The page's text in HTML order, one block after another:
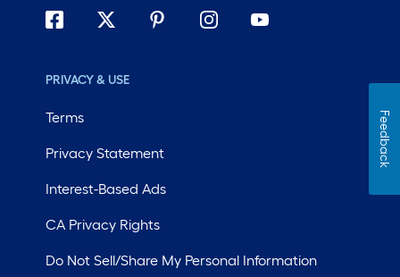
PRIVACY & USE
Terms
Privacy Statement
Interest-Based Ads
CA Privacy Rights
Do Not Sell/Share My Personal Information
Feedback